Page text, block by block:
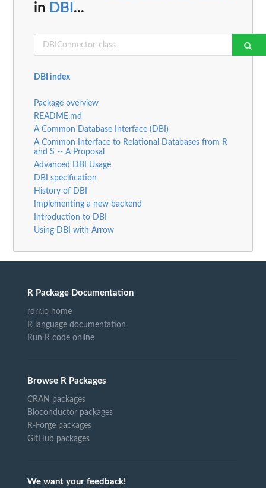
in DBI ...
DBI index
Package overview
README.md
A Common Database Interface (DBI)
A Common Interface to Relational Databases from R
and S -- A Proposal
Advanced DBI Usage
DBI specification
History of DBI
Implementing a new backend
Introduction to DBI
Using DBI with Arrow
R Package Documentation
rdrr.io home
R language documentation
Run R code online
Browse R Packages
CRAN packages
Bioconductor packages
R-Forge packages
GitHub packages
We want your feedback!